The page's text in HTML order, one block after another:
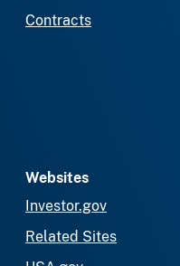
Contracts
Websites
Investor.gov
Related Sites